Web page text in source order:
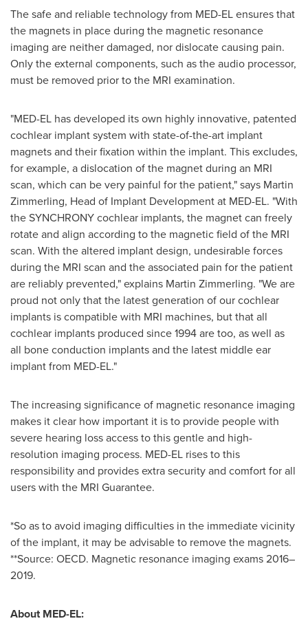
The safe and reliable technology from MED-EL ensures that
the magnets in place during the magnetic resonance
imaging are neither damaged, nor dislocate causing pain.
Only the external components, such as the audio processor,
must be removed prior to the MRI examination.
"MED-EL has developed its own highly innovative, patented
cochlear implant system with state-of-the-art implant
magnets and their fixation within the implant. This excludes,
for example, a dislocation of the magnet during an MRI
scan, which can be very painful for the patient," says Martin
Zimmerling, Head of Implant Development at MED-EL. "With
the SYNCHRONY cochlear implants, the magnet can freely
rotate and align according to the magnetic field of the MRI
scan. With the altered implant design, undesirable forces
during the MRI scan and the associated pain for the patient
are reliably prevented," explains Martin Zimmerling. "We are
proud not only that the latest generation of our cochlear
implants is compatible with MRI machines, but that all
cochlear implants produced since 1994 are too, as well as
all bone conduction implants and the latest middle ear
implant from MED-EL."
The increasing significance of magnetic resonance imaging
makes it clear how important it is to provide people with
severe hearing loss access to this gentle and high-
resolution imaging process. MED-EL rises to this
responsibility and provides extra security and comfort for all
users with the MRI Guarantee.
*So as to avoid imaging difficulties in the immediate vicinity
of the implant, it may be advisable to remove the magnets.
**Source: OECD. Magnetic resonance imaging exams 2016–
2019.
About MED-EL: